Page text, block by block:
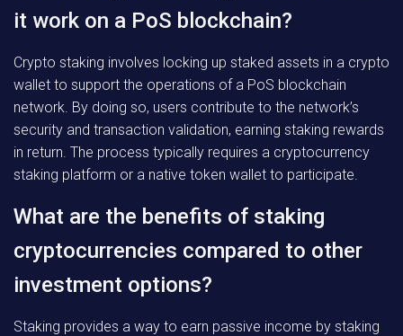
it work on a PoS blockchain?
Crypto staking involves locking up staked assets in a crypto
wallet to support the operations of a PoS blockchain
network. By doing so, users contribute to the network’s
security and transaction validation, earning staking rewards
in return. The process typically requires a cryptocurrency
staking platform or a native token wallet to participate.
What are the benefits of staking
cryptocurrencies compared to other
investment options?
Staking provides a way to earn passive income by staking